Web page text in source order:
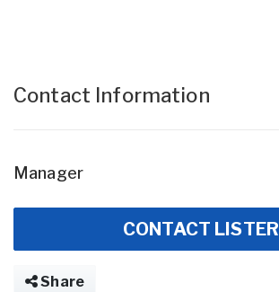
Contact Information
Manager
CONTACT LISTER
Share